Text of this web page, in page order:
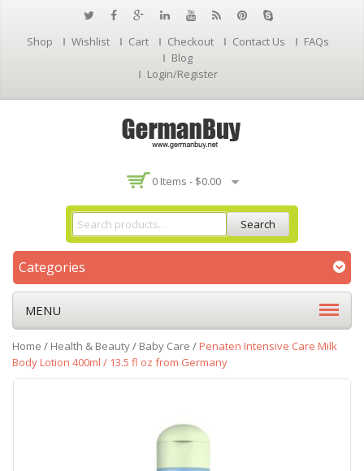
Shop Wishlist Cart Checkout Contact Us
FAQs
Blog
Login/Register
0 Items - $0.00
Search
Categories
MENU
Home / Health & Beauty/ Baby Care /Penaten Intensive Care Milk
Body Lotion 400ml / 13.5 fl oz from Germany